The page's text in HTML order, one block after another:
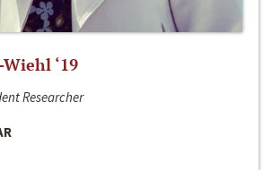
‘19
Researcher